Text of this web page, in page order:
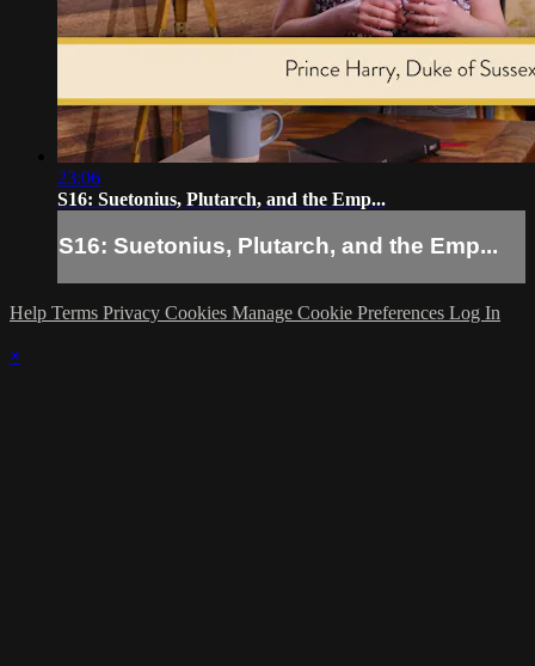
23:06
S16: Suetonius, Plutarch, and the Emp...
S16: Suetonius, Plutarch, and the Emp...
Help Terms Privacy Cookies Manage Cookie Preferences Log In
×